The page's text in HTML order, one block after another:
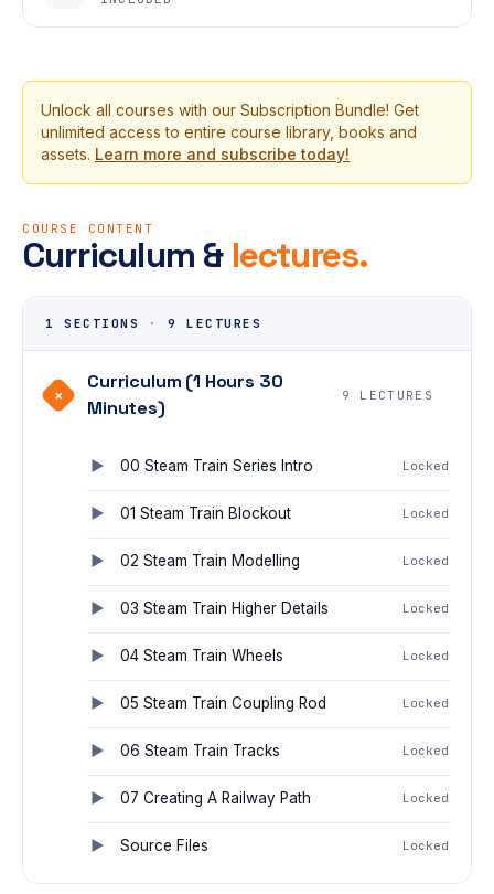
Unlock all courses with our Subscription Bundle! Get
unlimited access to entire course library, books and
assets. Learn more and subscribe today!
COURSE CONTENT
Curriculum & lectures.
1 SECTIONS ·9 LECTURES
+
Curriculum (1 Hours 30
Minutes)
9 LECTURES
00 Steam Train Series Intro Locked
01 Steam Train Blockout Locked
02 Steam Train Modelling Locked
03 Steam Train Higher Details Locked
04 Steam Train Wheels Locked
05 Steam Train Coupling Rod Locked
06 Steam Train Tracks Locked
07 Creating A Railway Path Locked
Source Files Locked